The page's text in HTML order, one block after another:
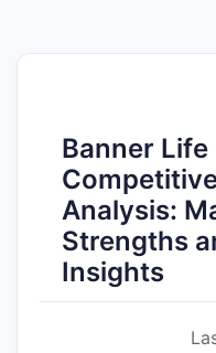
Banner
Analysis:
Strengths
Insights